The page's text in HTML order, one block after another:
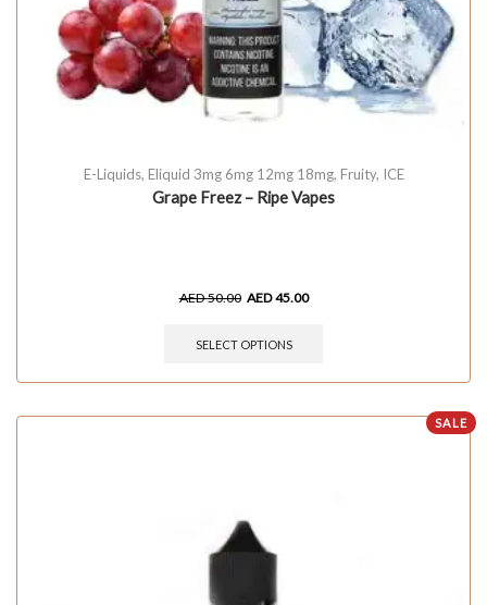
E-Liquids, Eliquid 3mg 6mg 12mg 18mg, Fruity, ICE
Grape Freez – Ripe Vapes
AED50.00 AED45.00
SELECT OPTIONS
SALE